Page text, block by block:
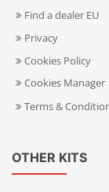
Find a dealer EU
Privacy
Cookies Policy
Cookies Manager
Terms &
OTHER KITS